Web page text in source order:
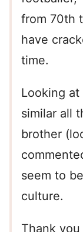
from 70th
have
time.
Looking
similar all
brother
seem to
culture.
Thank